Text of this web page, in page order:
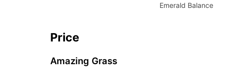
Emerald Balance
Price
Amazing Grass